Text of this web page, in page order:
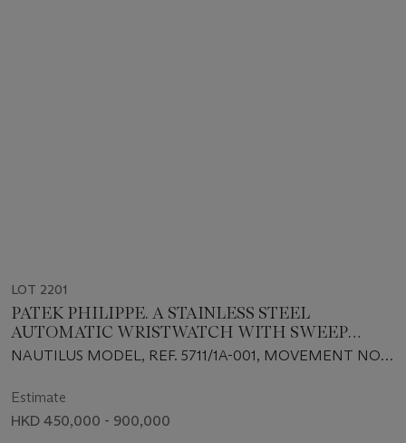
LOT 2201
PATEK PHILIPPE. A STAINLESS STEEL
AUTOMATIC WRISTWATCH WITH SWEEP
CENTRE SECONDS, DATE AND BRACELET
NAUTILUS MODEL, REF. 5711/1A-001, MOVEMENT NO.
Estimate
HKD 450,000 - 900,000